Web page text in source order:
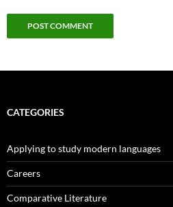
CATEGORIES
Applying to study modern languages
Careers
Comparative Literature